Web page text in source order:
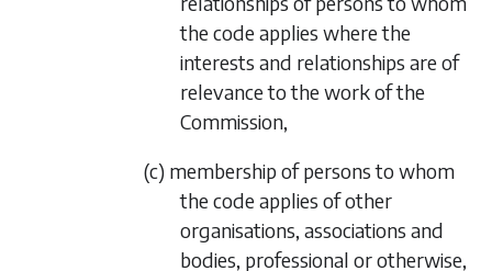
the code applies where the
interests and relationships are of
relevance to the work of the
Commission,
(c) membership of persons to whom
the code applies of other
organisations, associations and
bodies, professional or otherwise,